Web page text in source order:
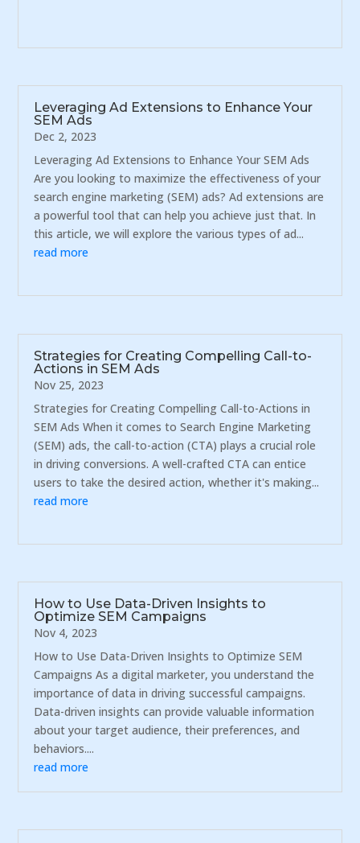
Leveraging Ad Extensions to Enhance Your
SEM Ads
Dec 2, 2023
Leveraging Ad Extensions to Enhance Your SEM Ads
Are you looking to maximize the effectiveness of your
search engine marketing (SEM) ads? Ad extensions are
a powerful tool that can help you achieve just that. In
this article, we will explore the various types of ad...
read more
Strategies for Creating Compelling Call-to-
Actions in SEM Ads
Nov 25, 2023
Strategies for Creating Compelling Call-to-Actions in
SEM Ads When it comes to Search Engine Marketing
(SEM) ads, the call-to-action (CTA) plays a crucial role
in driving conversions. A well-crafted CTA can entice
users to take the desired action, whether it's making...
read more
How to Use Data-Driven Insights to
Optimize SEM Campaigns
Nov 4, 2023
How to Use Data-Driven Insights to Optimize SEM
Campaigns As a digital marketer, you understand the
importance of data in driving successful campaigns.
Data-driven insights can provide valuable information
about your target audience, their preferences, and
behaviors....
read more